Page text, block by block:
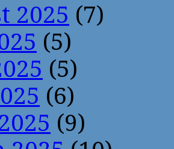
2025 (7)
(5)
(5)
(6)
(9)